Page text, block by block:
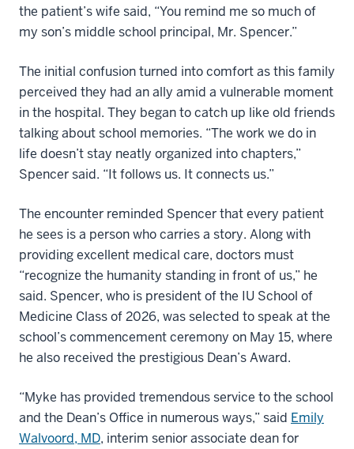
the patient’s wife said, “You remind me so much of
my son’s middle school principal, Mr. Spencer.”
The initial confusion turned into comfort as this family
perceived they had an ally amid a vulnerable moment
in the hospital. They began to catch up like old friends
talking about school memories. “The work we do in
life doesn’t stay neatly organized into chapters,”
Spencer said. “It follows us. It connects us.”
The encounter reminded Spencer that every patient
he sees is a person who carries a story. Along with
providing excellent medical care, doctors must
“recognize the humanity standing in front of us,” he
said. Spencer, who is president of the IU School of
Medicine Class of 2026, was selected to speak at the
school’s commencement ceremony on May 15, where
he also received the prestigious Dean’s Award.
“Myke has provided tremendous service to the school
and the Dean’s Office in numerous ways,” said Emily
Walvoord, MD, interim senior associate dean for